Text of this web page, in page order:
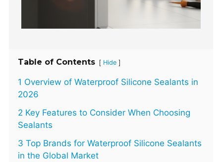
Table of Contents [ Hide ]
1 Overview of Waterproof Silicone Sealants in
2026
2 Key Features to Consider When Choosing
Sealants
3 Top Brands for Waterproof Silicone Sealants
in the Global Market